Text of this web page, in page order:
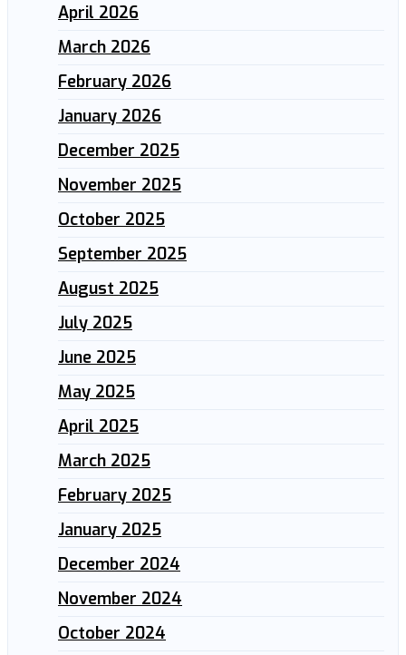
April 2026
March 2026
February 2026
January 2026
December 2025
November 2025
October 2025
September 2025
August 2025
July 2025
June 2025
May 2025
April 2025
March 2025
February 2025
January 2025
December 2024
November 2024
October 2024